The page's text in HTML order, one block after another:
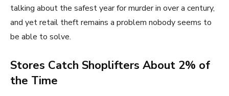
talking about the safest year for murder in over a century,
and yet retail theft remains a problem nobody seems to
be able to solve.
Stores Catch Shoplifters About 2% of
the Time